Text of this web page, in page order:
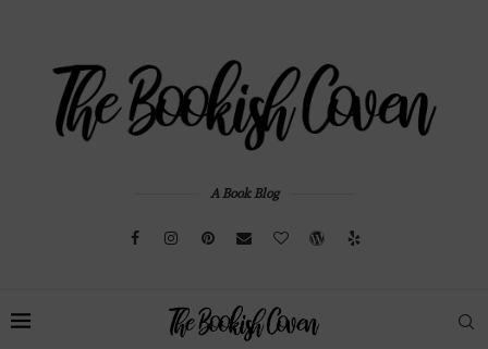
A Book Blog